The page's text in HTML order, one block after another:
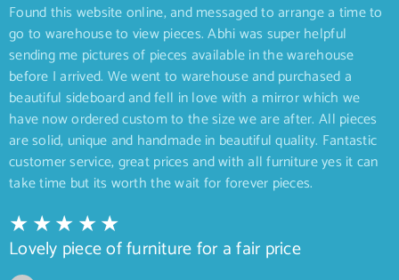
Found this website online, and messaged to arrange a time to
go to warehouse to view pieces. Abhi was super helpful
sending me pictures of pieces available in the warehouse
before I arrived. We went to warehouse and purchased a
beautiful sideboard and fell in love with a mirror which we
have now ordered custom to the size we are after. All pieces
are solid, unique and handmade in beautiful quality. Fantastic
customer service, great prices and with all furniture yes it can
take time but its worth the wait for forever pieces.
Lovely piece of furniture for a fair price